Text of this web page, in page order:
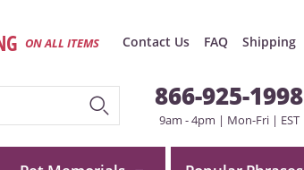
ON ALL ITEMS Contact Us FAQ Shipping
866-925-1998
9am - 4pm | Mon-Fri | EST